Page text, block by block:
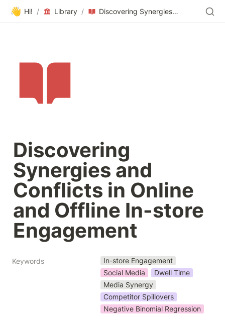
👋 Hi! / Library / Discovering Synergies and Conflicts in Online and Offline In-store Engagement
Discovering
Synergies and
Conflicts in Online
and Offline In-store
Engagement
Keywords
In-store Engagement
Social Media
Dwell Time
Media Synergy
Competitor Spillovers
Negative Binomial Regression